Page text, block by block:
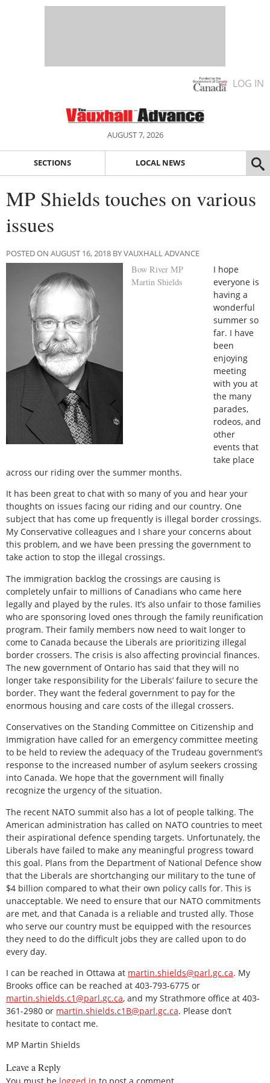
LOG IN
AUGUST 7, 2026
SECTIONS LOCAL NEWS
MP Shields touches on various
issues
POSTED ON AUGUST 16, 2018 BY VAUXHALL ADVANCE
Bow River MP
Martin Shields
I hope
everyone is
having a
wonderful
summer so
far. I have
been
enjoying
meeting
with you at
the many
parades,
rodeos, and
other
events that
take place
across our riding over the summer months.
It has been great to chat with so many of you and hear your
thoughts on issues facing our riding and our country. One
subject that has come up frequently is illegal border crossings.
My Conservative colleagues and I share your concerns about
this problem, and we have been pressing the government to
take action to stop the illegal crossings.
The immigration backlog the crossings are causing is
completely unfair to millions of Canadians who came here
legally and played by the rules. It’s also unfair to those families
who are sponsoring loved ones through the family reunification
program. Their family members now need to wait longer to
come to Canada because the Liberals are prioritizing illegal
border crossers. The crisis is also affecting provincial finances.
The new government of Ontario has said that they will no
longer take responsibility for the Liberals’ failure to secure the
border. They want the federal government to pay for the
enormous housing and care costs of the illegal crossers.
Conservatives on the Standing Committee on Citizenship and
Immigration have called for an emergency committee meeting
to be held to review the adequacy of the Trudeau government’s
response to the increased number of asylum seekers crossing
into Canada. We hope that the government will finally
recognize the urgency of the situation.
The recent NATO summit also has a lot of people talking. The
American administration has called on NATO countries to meet
their aspirational defence spending targets. Unfortunately, the
Liberals have failed to make any meaningful progress toward
this goal. Plans from the Department of National Defence show
that the Liberals are shortchanging our military to the tune of
$4 billion compared to what their own policy calls for. This is
unacceptable. We need to ensure that our NATO commitments
are met, and that Canada is a reliable and trusted ally. Those
who serve our country must be equipped with the resources
they need to do the difficult jobs they are called upon to do
every day.
I can be reached in Ottawa at martin.shields@parl.gc.ca. My
Brooks office can be reached at 403-793-6775 or
martin.shields.c1@parl.gc.ca, and my Strathmore office at 403-
361-2980 or martin.shields.c1B@parl.gc.ca. Please don’t
hesitate to contact me.
MP Martin Shields
Leave a Reply